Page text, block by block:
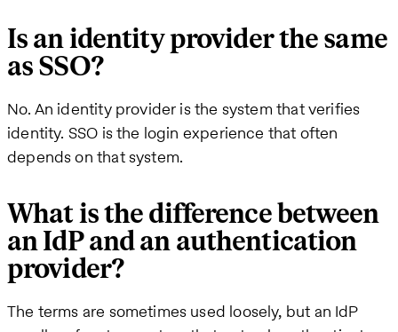
Is an identity provider the same
as SSO?
No. An identity provider is the system that verifies
identity. SSO is the login experience that often
depends on that system.
What is the difference between
an IdP and an authentication
provider?
The terms are sometimes used loosely, but an IdP